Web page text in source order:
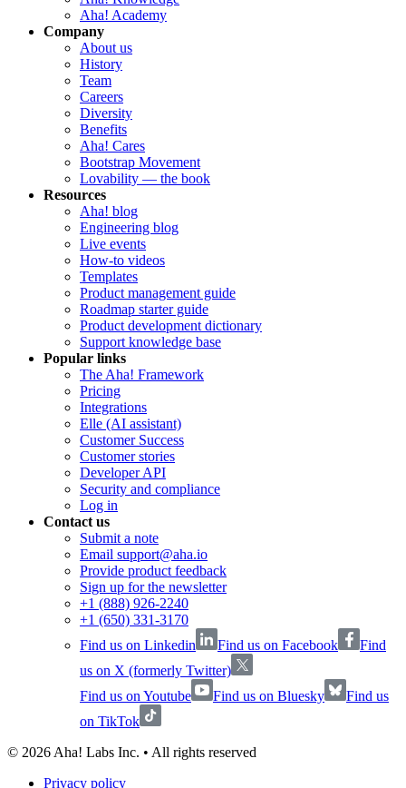
Aha! Academy
Company
About us
History
Team
Careers
Diversity
Benefits
Aha! Cares
Bootstrap Movement
Lovability — the book
Resources
Aha! blog
Engineering blog
Live events
How-to videos
Templates
Product management guide
Roadmap starter guide
Product development dictionary
Support knowledge base
Popular links
The Aha! Framework
Pricing
Integrations
Elle (AI assistant)
Customer Success
Customer stories
Developer API
Security and compliance
Log in
Contact us
Submit a note
Email support@aha.io
Provide product feedback
Sign up for the newsletter
+1 (888) 926-2240
+1 (650) 331-3170
Find us on Linkedin
Find us on Facebook
Find
us on X (formerly Twitter)
Find us on Youtube
Find us on Bluesky
Find us
on TikTok
© 2026 Aha! Labs Inc. • All rights reserved
Privacy policy